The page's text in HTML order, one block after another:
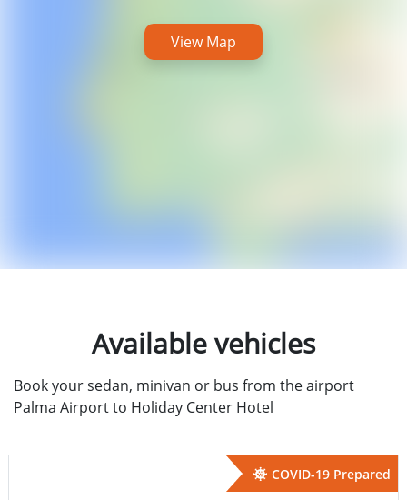
View Map
Available vehicles
Book your sedan, minivan or bus from the airport
Palma Airport to Holiday Center Hotel
COVID-19 Prepared